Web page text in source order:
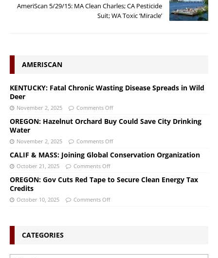
AmeriScan 5/29/15: MA Clean Charles; CA Pesticide
Suit; WA Toxic ‘Miracle’
AMERISCAN
KENTUCKY: Fatal Chronic Wasting Disease Spreads in Wild
Deer
November 2, 2025 Comments Off
OREGON: Hazelnut Orchard Buy Could Save City Drinking
Water
November 2, 2025 Comments Off
CALIF & MASS: Joining Global Conservation Organization
October 21, 2025 Comments Off
OREGON: Gov Cuts Red Tape to Secure Clean Energy Tax
Credits
October 10, 2025 Comments Off
CATEGORIES